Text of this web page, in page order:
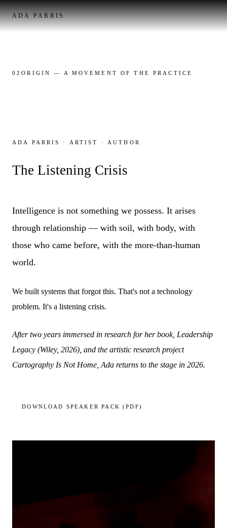
ADA PARRIS
02ORIGIN — A MOVEMENT OF THE PRACTICE
ADA PARRIS · ARTIST · AUTHOR
The Listening Crisis
Intelligence is not something we possess. It arises
through relationship — with soil, with body, with
those who came before, with the more-than-human
world.
We built systems that forgot this. That's not a technology
problem. It's a listening crisis.
After two years immersed in research for her book, Leadership
Legacy (Wiley, 2026), and the artistic research project
Cartography Is Not Home, Ada returns to the stage in 2026.
DOWNLOAD SPEAKER PACK (PDF)